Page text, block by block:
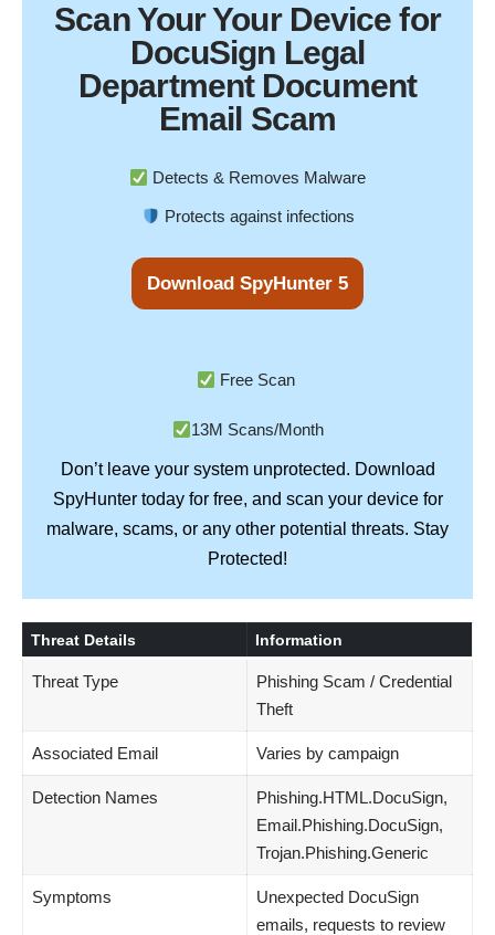
Scan YourYour Device for
DocuSign Legal
Department Document
Email Scam
Detects & Removes Malware
Protects against infections
Download SpyHunter 5
Free Scan
13M Scans/Month
Don’t leave your system unprotected. Download
SpyHuntertoday for free, and scan your device for
malware, scams, or any other potential threats. Stay
Protected!
Threat Details Information
Threat Type
Phishing Scam / Credential
Theft
Associated Email Varies by campaign
Detection Names
Phishing.HTML.DocuSign,
Email.Phishing.DocuSign,
Trojan.Phishing.Generic
Symptoms
Unexpected DocuSign
emails, requests to review